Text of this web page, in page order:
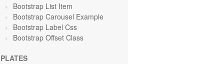
Bootstrap List Item
Bootstrap Carousel Example
Bootstrap Label Css
Bootstrap Offset Class